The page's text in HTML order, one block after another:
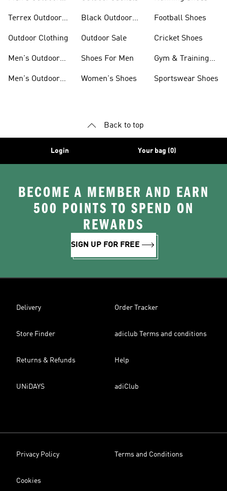
Terrex Outdoor
Outdoor Clothing
Men's Outdoor
Men's Outdoor
Black Outdoor
Outdoor Sale
Shoes For Men
Women's Shoes
Football Shoes
Cricket Shoes
Gym & Training
Sportswear Shoes
Back to top
Login Your bag (0)
BECOME A MEMBER AND EARN
500 POINTS TO SPEND ON
REWARDS
SIGN UP FOR FREE
Delivery Order Tracker
Store Finder adiclub Terms and conditions
Returns & Refunds Help
UNiDAYS adiClub
Privacy Policy Terms and Conditions
Cookies